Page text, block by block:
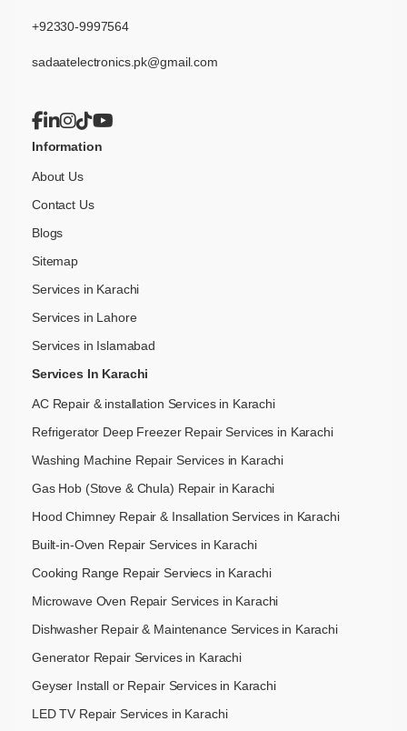
+92330-9997564
sadaatelectronics.pk@gmail.com
Information
About Us
Contact Us
Blogs
Sitemap
Services in Karachi
Services in Lahore
Services in Islamabad
Services In Karachi
AC Repair & installation Services in Karachi
Refrigerator Deep Freezer Repair Services in Karachi
Washing Machine Repair Services in Karachi
Gas Hob (Stove & Chula) Repair in Karachi
Hood Chimney Repair & Insallation Services in Karachi
Built-in-Oven Repair Services in Karachi
Cooking Range Repair Serviecs in Karachi
Microwave Oven Repair Services in Karachi
Dishwasher Repair & Maintenance​ Services in Karachi
Generator Repair Services in Karachi
Geyser Install or Repair Services in Karachi
LED TV Repair Services in Karachi